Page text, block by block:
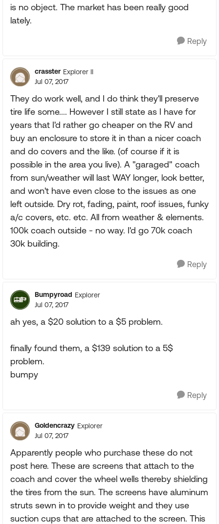
is no object. The market has been really good
lately.
Reply
crasster Explorer II
Jul 07, 2017
They do work well, and I do think they'll preserve
tire life some.... However I still state as I have for
years that I'd rather go cheaper on the RV and
buy an enclosure to store it in than a nicer coach
and do covers and the like. (of course if it is
possible in the area you live). A "garaged" coach
from sun/weather will last WAY longer, look better,
and won't have even close to the issues as one
left outside. Dry rot, fading, paint, roof issues, funky
a/c covers, etc. etc. All from weather & elements.
100k coach outside - no way. I'd go 70k coach
30k building.
Reply
Bumpyroad Explorer
Jul 07, 2017
ah yes, a $20 solution to a $5 problem.
finally found them, a $139 solution to a 5$
problem.
bumpy
Reply
Goldencrazy Explorer
Jul 07, 2017
Apparently people who purchase these do not
post here. These are screens that attach to the
coach and cover the wheel wells thereby shielding
the tires from the sun. The screens have aluminum
struts sewn in to provide weight and they use
suction cups that are attached to the screen. This